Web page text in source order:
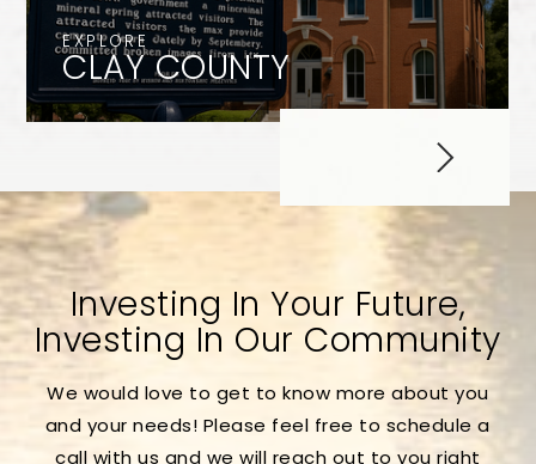
EXPLORE
CLAY COUNTY
Investing In Your Future,
Investing In Our Community
We would love to get to know more about you
and your needs! Please feel free to schedule a
call with us and we will reach out to you right